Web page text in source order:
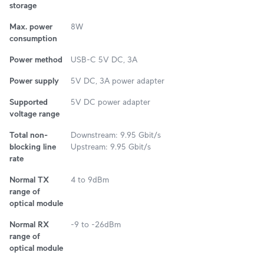
storage
Max. power
consumption
8W
Power method USB-C 5V DC, 3A
Power supply 5V DC, 3A power adapter
Supported
voltage range
5V DC power adapter
Total non-
blocking line
rate
Downstream: 9.95 Gbit/s
Upstream: 9.95 Gbit/s
Normal TX
range of
optical module
4 to 9dBm
Normal RX
range of
optical module
-9 to -26dBm